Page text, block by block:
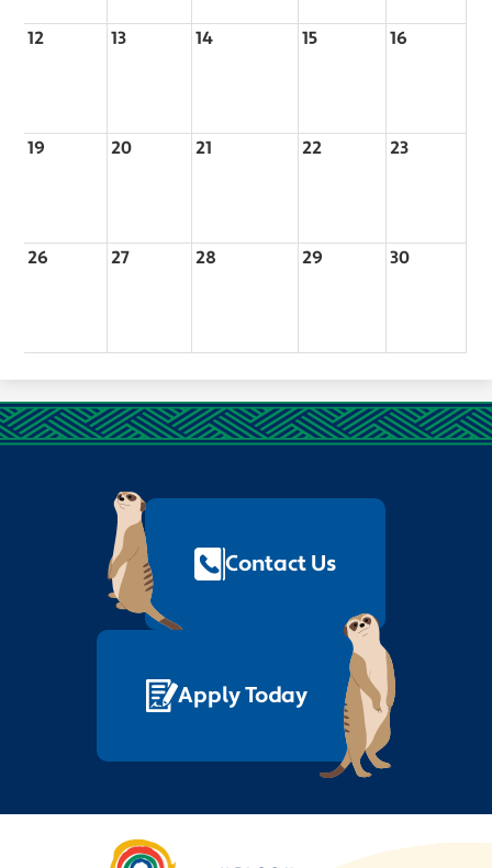
12 13 14 15 16
19 20 21 22 23
26 27 28 29 30
Contact Us
Apply Today
Nelson